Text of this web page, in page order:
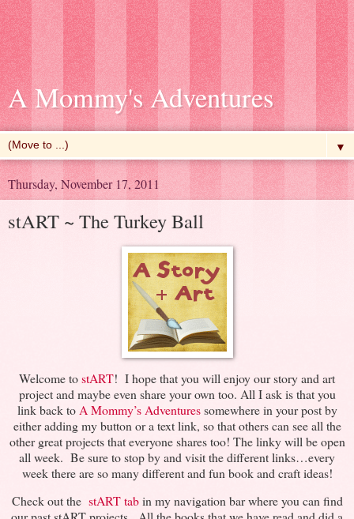
A Mommy's Adventures
▼
Thursday, November 17, 2011
stART ~ The Turkey Ball
Welcome tostART! I hope that you will enjoy our story and art
project and maybe even share your own too. All I ask is that you
link back to A Mommy’s Adventuressomewhere in your post by
either adding my button or a text link, so that others can see all the
other great projects that everyone shares too! The linky will be open
all week. Be sure to stop by and visit the different links…every
week there are so many different and fun book and craft ideas!
Check out the stART tabin my navigation bar where you can find